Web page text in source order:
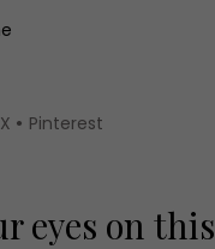
X Pinterest
eyes on this